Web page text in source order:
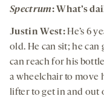
Spectrum: What’s
Justin West:He’s 6
old. He can sit; he
can reach for his
a wheelchair to move
lifter to get in and out